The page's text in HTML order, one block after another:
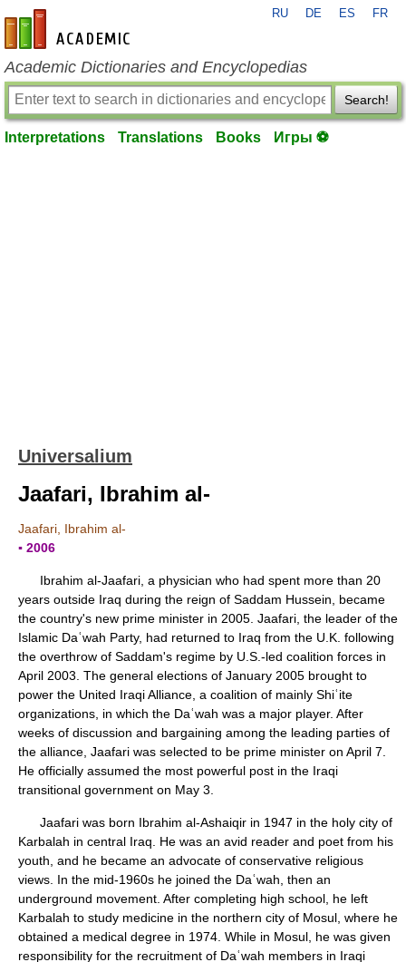
en-academic.com
RU DE ES FR
Academic Dictionaries and Encyclopedias
Search!
Interpretations Translations Books Игры ⚽
Universalium
Jaafari, Ibrahim al-
Jaafari, Ibrahim al-
▪ 2006
Ibrahim al-Jaafari, a physician who had spent more than 20
years outside Iraq during the reign of Saddam Hussein, became
the country's new prime minister in 2005. Jaafari, the leader of the
Islamic Daʿwah Party, had returned to Iraq from the U.K. following
the overthrow of Saddam's regime by U.S.-led coalition forces in
April 2003. The general elections of January 2005 brought to
power the United Iraqi Alliance, a coalition of mainly Shiʿite
organizations, in which the Daʿwah was a major player. After
weeks of discussion and bargaining among the leading parties of
the alliance, Jaafari was selected to be prime minister on April 7.
He officially assumed the most powerful post in the Iraqi
transitional government on May 3.
Jaafari was born Ibrahim al-Ashaiqir in 1947 in the holy city of
Karbalah in central Iraq. He was an avid reader and poet from his
youth, and he became an advocate of conservative religious
views. In the mid-1960s he joined the Daʿwah, then an
underground movement. After completing high school, he left
Karbalah to study medicine in the northern city of Mosul, where he
obtained a medical degree in 1974. While in Mosul, he was given
responsibility for the recruitment of Daʿwah members in Iraqi